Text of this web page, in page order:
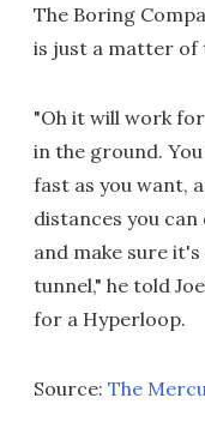
The Boring
is just a matter of
"Oh it will work
in the ground.
fast as you want,
distances you
and make sure
tunnel," he told
for a Hyperloop.
Source: The